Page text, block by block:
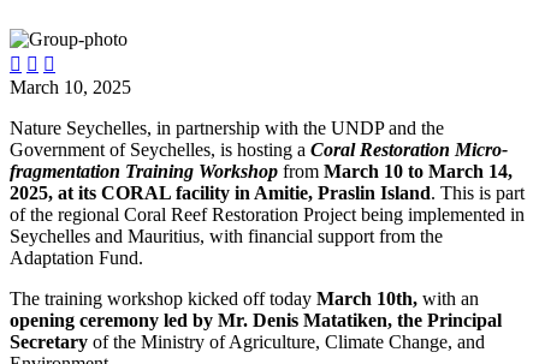
  
March 10, 2025
Nature Seychelles, in partnership with the UNDP and the
Government of Seychelles, is hosting a Coral Restoration Micro-
fragmentation Training Workshop from March 10 to March 14,
2025, at its CORAL facility in Amitie, Praslin Island. This is part
of the regional Coral Reef Restoration Project being implemented in
Seychelles and Mauritius, with financial support from the
Adaptation Fund.
The training workshop kicked off today March 10th, with an
opening ceremony led by Mr. Denis Matatiken, the Principal
Secretary of the Ministry of Agriculture, Climate Change, and